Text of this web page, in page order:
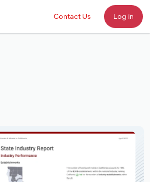
Contact Us Log in